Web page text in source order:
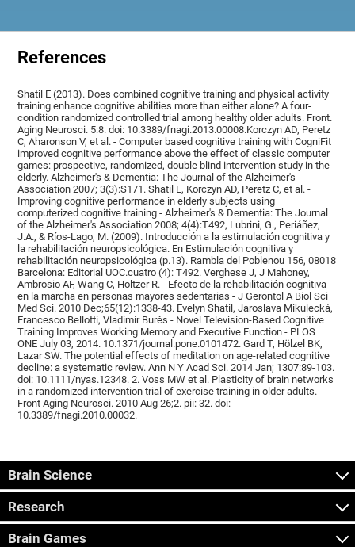
References
Shatil E (2013). Does combined cognitive training and physical activity
training enhance cognitive abilities more than either alone? A four-
condition randomized controlled trial among healthy older adults. Front.
Aging Neurosci. 5:8. doi: 10.3389/fnagi.2013.00008.Korczyn AD, Peretz
C, Aharonson V, et al. - Computer based cognitive training with CogniFit
improved cognitive performance above the effect of classic computer
games: prospective, randomized, double blind intervention study in the
elderly. Alzheimer's & Dementia: The Journal of the Alzheimer's
Association 2007; 3(3):S171. Shatil E, Korczyn AD, Peretz C, et al. -
Improving cognitive performance in elderly subjects using
computerized cognitive training - Alzheimer's & Dementia: The Journal
of the Alzheimer's Association 2008; 4(4):T492, Lubrini, G., Periáñez,
J.A., & Ríos-Lago, M. (2009). Introducción a la estimulación cognitiva y
la rehabilitación neuropsicológica. En Estimulación cognitiva y
rehabilitación neuropsicológica (p.13). Rambla del Poblenou 156, 08018
Barcelona: Editorial UOC.cuatro (4): T492. Verghese J, J Mahoney,
Ambrosio AF, Wang C, Holtzer R. - Efecto de la rehabilitación cognitiva
en la marcha en personas mayores sedentarias - J Gerontol A Biol Sci
Med Sci. 2010 Dec;65(12):1338-43. Evelyn Shatil, Jaroslava Mikulecká,
Francesco Bellotti, Vladimír Burěs - Novel Television-Based Cognitive
Training Improves Working Memory and Executive Function - PLOS
ONE July 03, 2014. 10.1371/journal.pone.0101472. Gard T, Hölzel BK,
Lazar SW. The potential effects of meditation on age-related cognitive
decline: a systematic review. Ann N Y Acad Sci. 2014 Jan; 1307:89-103.
doi: 10.1111/nyas.12348. 2. Voss MW et al. Plasticity of brain networks
in a randomized intervention trial of exercise training in older adults.
Front Aging Neurosci. 2010 Aug 26;2. pii: 32. doi:
10.3389/fnagi.2010.00032.
Brain Science
Research
Brain Games